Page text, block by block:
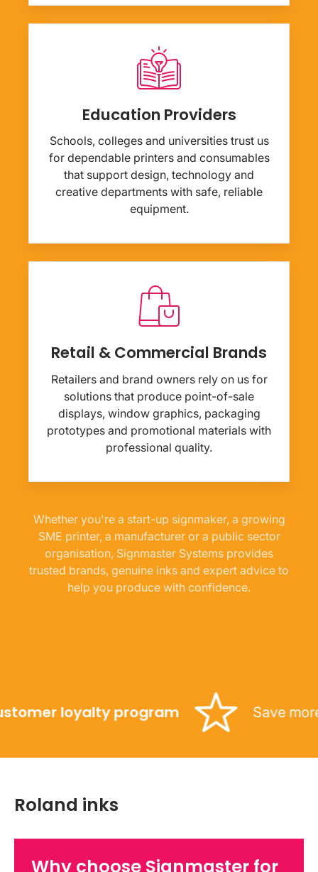
Education Providers
Schools, colleges and universities trust us
for dependable printers and consumables
that support design, technology and
creative departments with safe, reliable
equipment.
Retail & Commercial Brands
Retailers and brand owners rely on us for
solutions that produce point-of-sale
displays, window graphics, packaging
prototypes and promotional materials with
professional quality.
Whether you're a start-up signmaker, a growing
SME printer, a manufacturer or a public sector
organisation, Signmaster Systems provides
trusted brands, genuine inks and expert advice to
help you produce with confidence.
loyalty program Save more
Roland inks
Why choose Signmaster for